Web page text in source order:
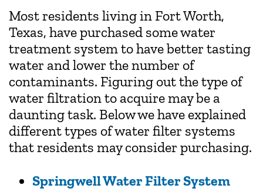
Most residents living in Fort Worth,
Texas, have purchased some water
treatment system to have better tasting
water and lower the number of
contaminants. Figuring out the type of
water filtration to acquire may be a
daunting task. Below we have explained
different types of water filter systems
that residents may consider purchasing.
Springwell Water Filter System